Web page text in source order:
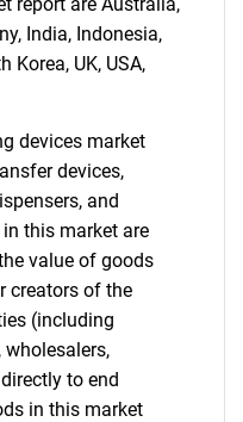
India, Indonesia,
Korea, UK, USA,
devices market
devices,
and
this market are
value of goods
creators of the
(including
to end
in this market